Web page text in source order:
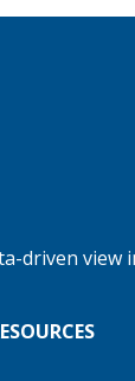
driven